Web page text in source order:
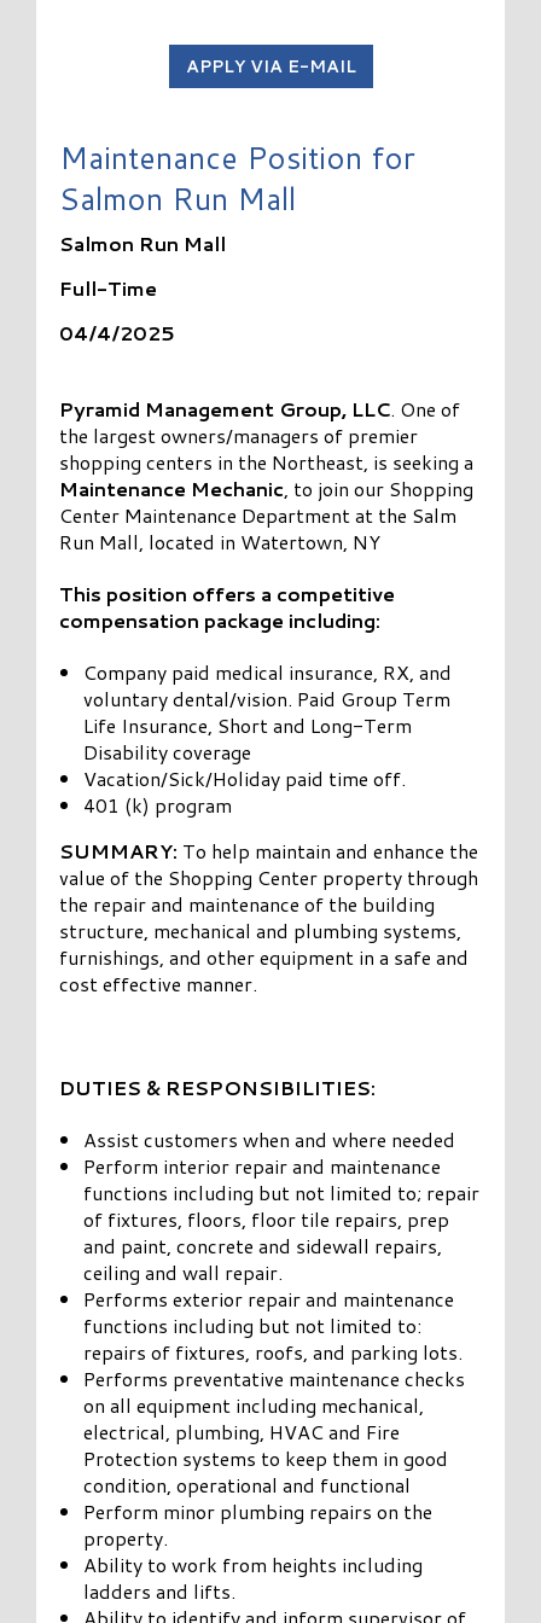
APPLY VIA E-MAIL
Maintenance Position for
Salmon Run Mall
Salmon Run Mall
Full-Time
04/4/2025
Pyramid Management Group, LLC. One of
the largest owners/managers of premier
shopping centers in the Northeast, is seeking a
Maintenance Mechanic , to join our Shopping
Center Maintenance Department at the Salm
Run Mall, located in Watertown, NY
This position offers a competitive
compensation package including:
Company paid medical insurance, RX, and
voluntary dental/vision. Paid Group Term
Life Insurance, Short and Long-Term
Disability coverage
Vacation/Sick/Holiday paid time off.
401 (k) program
SUMMARY: To help maintain and enhance the
value of the Shopping Center property through
the repair and maintenance of the building
structure, mechanical and plumbing systems,
furnishings, and other equipment in a safe and
cost effective manner.
DUTIES & RESPONSIBILITIES:
Assist customers when and where needed
Perform interior repair and maintenance
functions including but not limited to; repair
of fixtures, floors, floor tile repairs, prep
and paint, concrete and sidewall repairs,
ceiling and wall repair.
Performs exterior repair and maintenance
functions including but not limited to:
repairs of fixtures, roofs, and parking lots.
Performs preventative maintenance checks
on all equipment including mechanical,
electrical, plumbing, HVAC and Fire
Protection systems to keep them in good
condition, operational and functional
Perform minor plumbing repairs on the
property.
Ability to work from heights including
ladders and lifts.
Ability to identify and inform supervisor of